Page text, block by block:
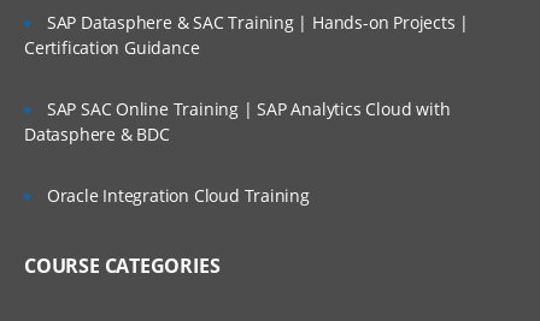
SAP Datasphere & SAC Training | Hands-on Projects |
Certification Guidance
SAP SAC Online Training | SAP Analytics Cloud with
Datasphere & BDC
Oracle Integration Cloud Training
COURSE CATEGORIES